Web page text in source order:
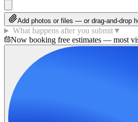
Add photos or files — or drag-and-drop
What happens after you submit▼
Now booking free estimates — most